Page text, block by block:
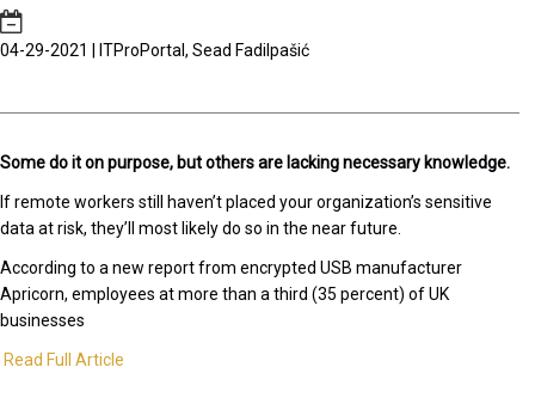
04-29-2021 | ITProPortal, Sead Fadilpašić
Some do it on purpose, but others are lacking necessary knowledge.
If remote workers still haven’t placed your organization’s sensitive
data at risk, they’ll most likely do so in the near future.
According to a new report from encrypted USB manufacturer
Apricorn, employees at more than a third (35 percent) of UK
businesses
Read Full Article